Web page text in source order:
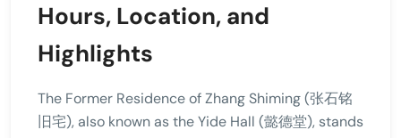
Hours, Location, and
Highlights
The Former Residence of Zhang Shiming (张石铭
旧宅), also known as the Yide Hall (懿德堂), stands